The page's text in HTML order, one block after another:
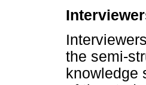
the semi-
knowledge